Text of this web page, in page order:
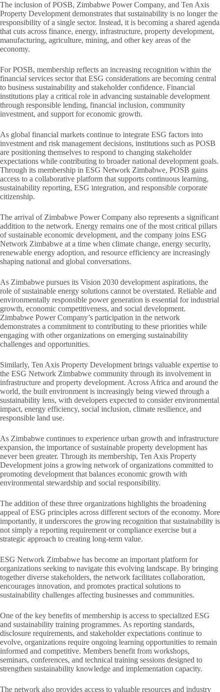
The inclusion of POSB, Zimbabwe Power Company, and Ten Axis
Property Development demonstrates that sustainability is no longer the
responsibility of a single sector. Instead, it is becoming a shared agenda
that cuts across finance, energy, infrastructure, property development,
manufacturing, agriculture, mining, and other key areas of the
economy.
For POSB, membership reflects an increasing recognition within the
financial services sector that ESG considerations are becoming central
to business sustainability and stakeholder confidence. Financial
institutions play a critical role in advancing sustainable development
through responsible lending, financial inclusion, community
investment, and support for economic growth.
As global financial markets continue to integrate ESG factors into
investment and risk management decisions, institutions such as POSB
are positioning themselves to respond to changing stakeholder
expectations while contributing to broader national development goals.
Through its membership in ESG Network Zimbabwe, POSB gains
access to a collaborative platform that supports continuous learning,
sustainability reporting, ESG integration, and responsible corporate
citizenship.
The arrival of Zimbabwe Power Company also represents a significant
addition to the network. Energy remains one of the most critical pillars
of sustainable economic development, and the company joins ESG
Network Zimbabwe at a time when climate change, energy security,
renewable energy adoption, and resource efficiency are increasingly
shaping national and global conversations.
As Zimbabwe pursues its Vision 2030 development aspirations, the
role of sustainable energy solutions cannot be overstated. Reliable and
environmentally responsible power generation is essential for industrial
growth, economic competitiveness, and social development.
Zimbabwe Power Company’s participation in the network
demonstrates a commitment to contributing to these priorities while
engaging with other organizations on emerging sustainability
challenges and opportunities.
Similarly, Ten Axis Property Development brings valuable expertise to
the ESG Network Zimbabwe community through its involvement in
infrastructure and property development. Across Africa and around the
world, the built environment is increasingly being viewed through a
sustainability lens, with developers expected to consider environmental
impact, energy efficiency, social inclusion, climate resilience, and
responsible land use.
As Zimbabwe continues to experience urban growth and infrastructure
expansion, the importance of sustainable property development has
never been greater. Through its membership, Ten Axis Property
Development joins a growing network of organizations committed to
promoting development that balances economic growth with
environmental stewardship and social responsibility.
The addition of these three organizations highlights the broadening
appeal of ESG principles across different sectors of the economy. More
importantly, it underscores the growing recognition that sustainability is
not simply a reporting requirement or compliance exercise but a
strategic approach to creating long-term value.
ESG Network Zimbabwe has become an important platform for
organizations seeking to navigate this evolving landscape. By bringing
together diverse stakeholders, the network facilitates collaboration,
encourages innovation, and promotes practical solutions to
sustainability challenges affecting businesses and communities.
One of the key benefits of membership is access to specialized ESG
and sustainability training programmes. As reporting standards,
disclosure requirements, and stakeholder expectations continue to
evolve, organizations require ongoing learning opportunities to remain
informed and competitive. Members benefit from workshops,
seminars, conferences, and technical training sessions designed to
strengthen sustainability knowledge and implementation capacity.
The network also provides access to valuable resources and industry